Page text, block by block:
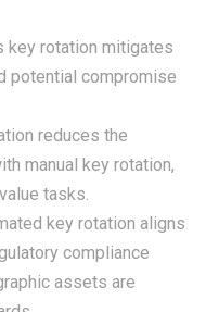
key rotation mitigates
potential compromise
reduces the
manual key rotation,
tasks.
key rotation aligns
compliance
assets are